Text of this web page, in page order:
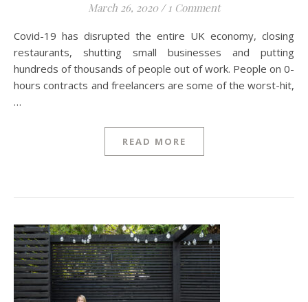
March 26, 2020 / 1 Comment
Covid-19 has disrupted the entire UK economy, closing
restaurants, shutting small businesses and putting
hundreds of thousands of people out of work. People on 0-
hours contracts and freelancers are some of the worst-hit,
…
READ MORE